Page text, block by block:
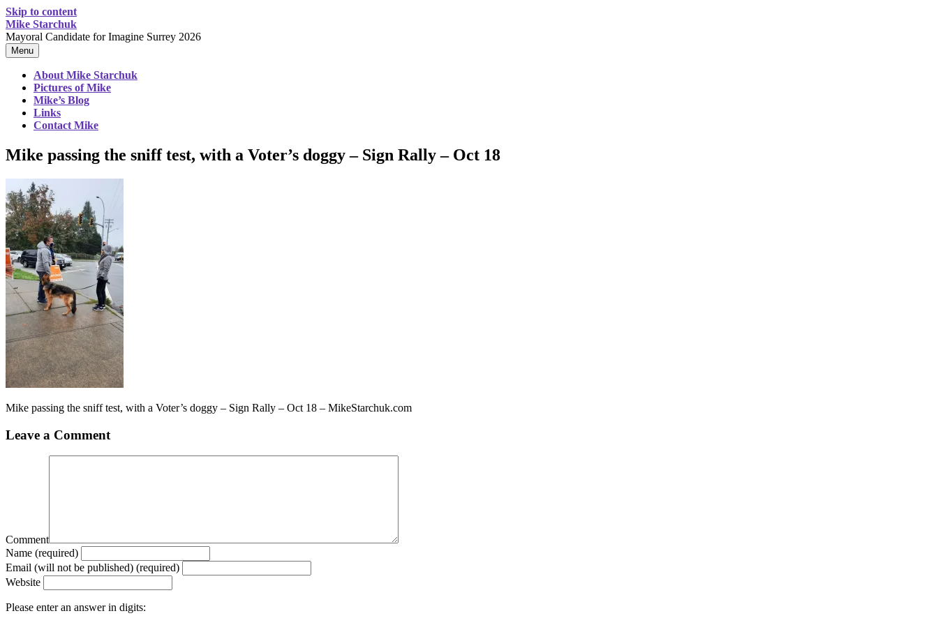
Skip to content
Mike Starchuk
Mayoral Candidate for Imagine Surrey 2026
Menu
About Mike Starchuk
Pictures of Mike
Mike’s Blog
Links
Contact Mike
Mike passing the sniff test, with a Voter’s doggy – Sign Rally – Oct 18
Mike passing the sniff test, with a Voter’s doggy – Sign Rally – Oct 18 – MikeStarchuk.com
Leave a Comment
Comment
Name (required)
Email (will not be published) (required)
Website
Please enter an answer in digits: